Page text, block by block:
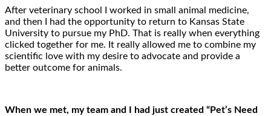
After veterinary school I worked in small animal medicine,
and then I had the opportunity to return to Kansas State
University to pursue my PhD. That is really when everything
clicked together for me. It really allowed me to combine my
scientific love with my desire to advocate and provide a
better outcome for animals.
When we met, my team and I had just created “Pet’s Need